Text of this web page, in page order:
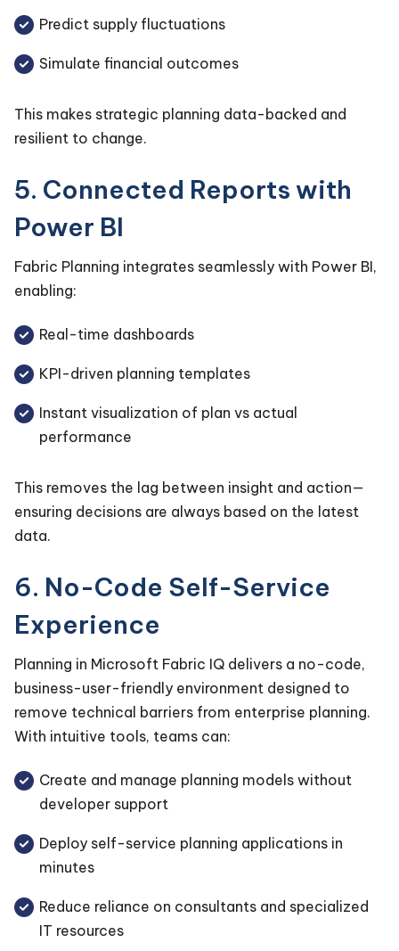
Predict supply fluctuations
Simulate financial outcomes
This makes strategic planning data-backed and
resilient to change.
5. Connected Reports with
Power BI
Fabric Planning integrates seamlessly with Power BI,
enabling:
Real-time dashboards
KPI-driven planning templates
Instant visualization of plan vs actual
performance
This removes the lag between insight and action—
ensuring decisions are always based on the latest
data.
6. No-Code Self-Service
Experience
Planning in Microsoft Fabric IQ delivers a no-code,
business-user-friendly environment designed to
remove technical barriers from enterprise planning.
With intuitive tools, teams can:
Create and manage planning models without
developer support
Deploy self-service planning applications in
minutes
Reduce reliance on consultants and specialized
IT resources